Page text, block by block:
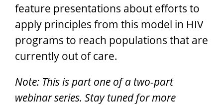
feature presentations about efforts to
apply principles from this model in HIV
programs to reach populations that are
currently out of care.
Note: This is part one of a two-part
webinar series. Stay tuned for more